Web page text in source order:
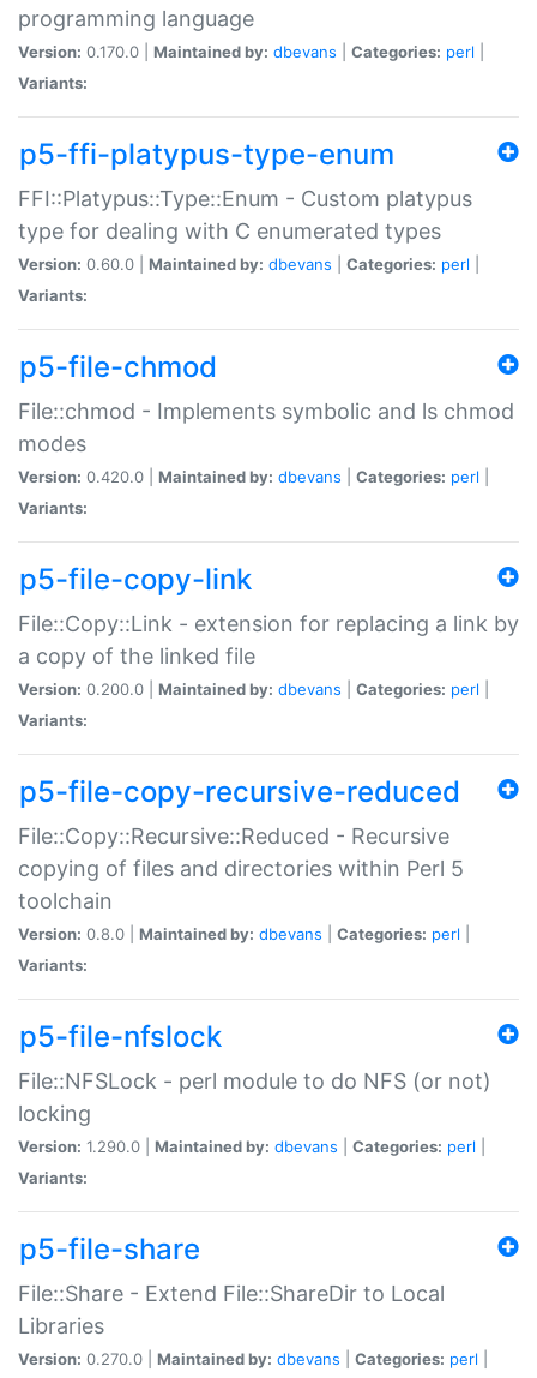
programming language
Version: 0.170.0 | Maintained by: dbevans Categories: perl
Variants:
p5-ffi-platypus-type-enum
FFI::Platypus::Type::Enum - Custom platypus
type for dealing with C enumerated types
Version: 0.60.0 | Maintained by: dbevans Categories: perl
Variants:
p5-file-chmod
File::chmod - Implements symbolic and ls chmod
modes
Version: 0.420.0 | Maintained by: dbevans Categories: perl
Variants:
p5-file-copy-link
File::Copy::Link - extension for replacing a link by
a copy of the linked file
Version: 0.200.0 | Maintained by: dbevans Categories: perl
Variants:
p5-file-copy-recursive-reduced
File::Copy::Recursive::Reduced - Recursive
copying of files and directories within Perl 5
toolchain
Version: 0.8.0 | Maintained by: dbevans Categories: perl
Variants:
p5-file-nfslock
File::NFSLock - perl module to do NFS (or not)
locking
Version: 1.290.0 | Maintained by: dbevans Categories: perl
Variants:
p5-file-share
File::Share - Extend File::ShareDir to Local
Libraries
Version: 0.270.0 | Maintained by: dbevans Categories: perl